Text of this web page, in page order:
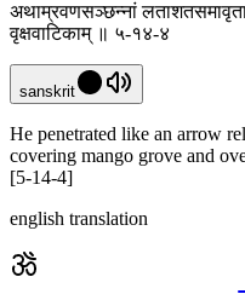
अथाम्रवणसञ्छन्नां
वृक्षवाटिकाम् ॥ ५-१४-४
sanskrit
He penetrated like an arrow
covering mango grove and
[5-14-4]
english translation